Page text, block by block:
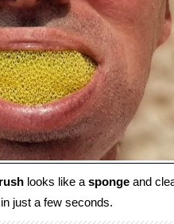
looks like a sponge and
just a few seconds.